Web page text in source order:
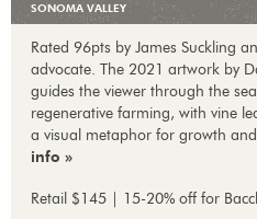
SONOMA VALLEY
Rated 96pts by James Suckling
advocate. The 2021 artwork by
guides the viewer through the
regenerative farming, with vine
a visual metaphor for growth
info »
Retail $145 | 15-20% off for